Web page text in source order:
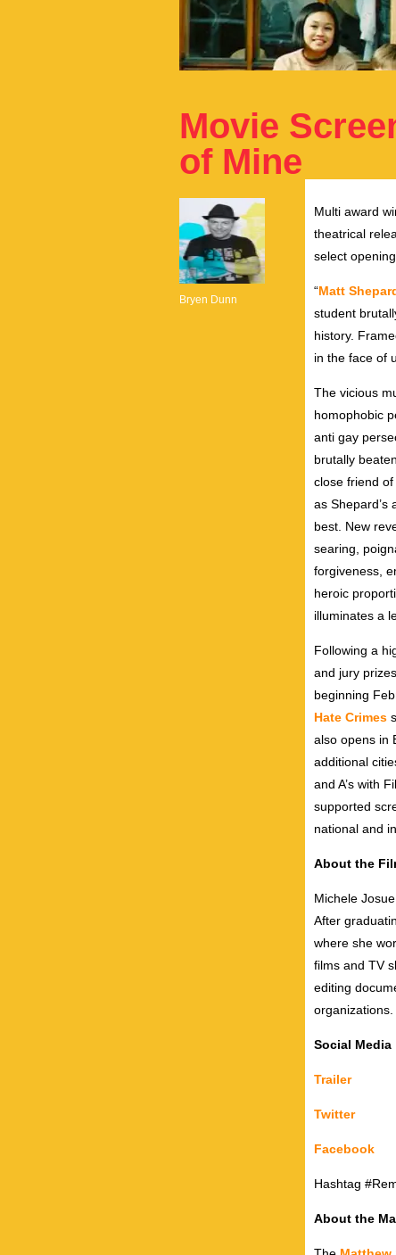
Movie
of Mine
Bryen Dunn
Multi award
theatrical
select
“Matt
student
history.
in the face of
The vicious
homophobic
anti gay
brutally
close friend
as Shepard’s
best. New
searing,
forgiveness,
heroic
illuminates a
Following a
and jury
beginning
Hate Crimes
also opens in
additional
and A’s with
supported
national and
About the
Michele
After
where she
films and TV
editing
Social Media
Trailer
Twitter
Facebook
Hashtag
About the